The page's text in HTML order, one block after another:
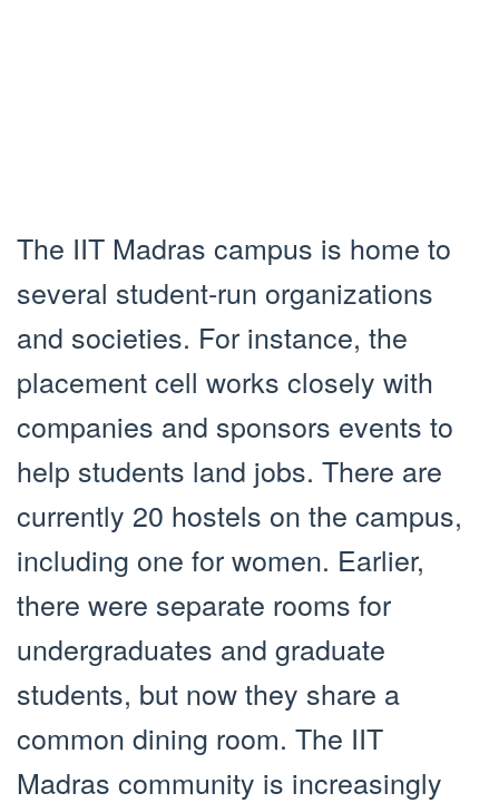
The IIT Madras campus is home to
several student-run organizations
and societies. For instance, the
placement cell works closely with
companies and sponsors events to
help students land jobs. There are
currently 20 hostels on the campus,
including one for women. Earlier,
there were separate rooms for
undergraduates and graduate
students, but now they share a
common dining room. The IIT
Madras community is increasingly